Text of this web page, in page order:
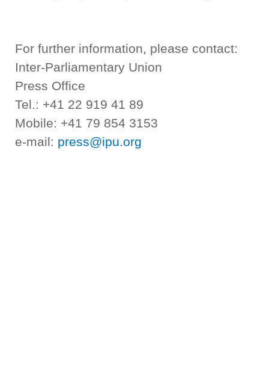
For further information, please contact:
Inter-Parliamentary Union
Press Office
Tel.: +41 22 919 41 89
Mobile: +41 79 854 3153
e-mail: press@ipu.org